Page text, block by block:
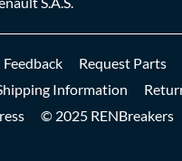
Feedback
Request Parts
Information
© 2025 RENBreakers